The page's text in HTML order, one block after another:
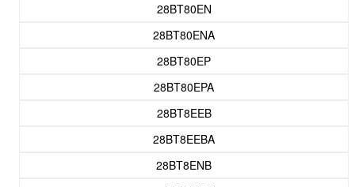
28BT80EN
28BT80ENA
28BT80EP
28BT80EPA
28BT8EEB
28BT8EEBA
28BT8ENB